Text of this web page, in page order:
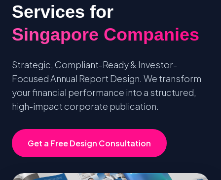
Services for
Singapore Companies
Strategic, Compliant-Ready & Investor-
Focused Annual Report Design. We transform
your financial performance into a structured,
high-impact corporate publication.
Get a Free Design Consultation